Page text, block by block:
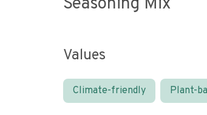
Values
Climate-friendly Plant-